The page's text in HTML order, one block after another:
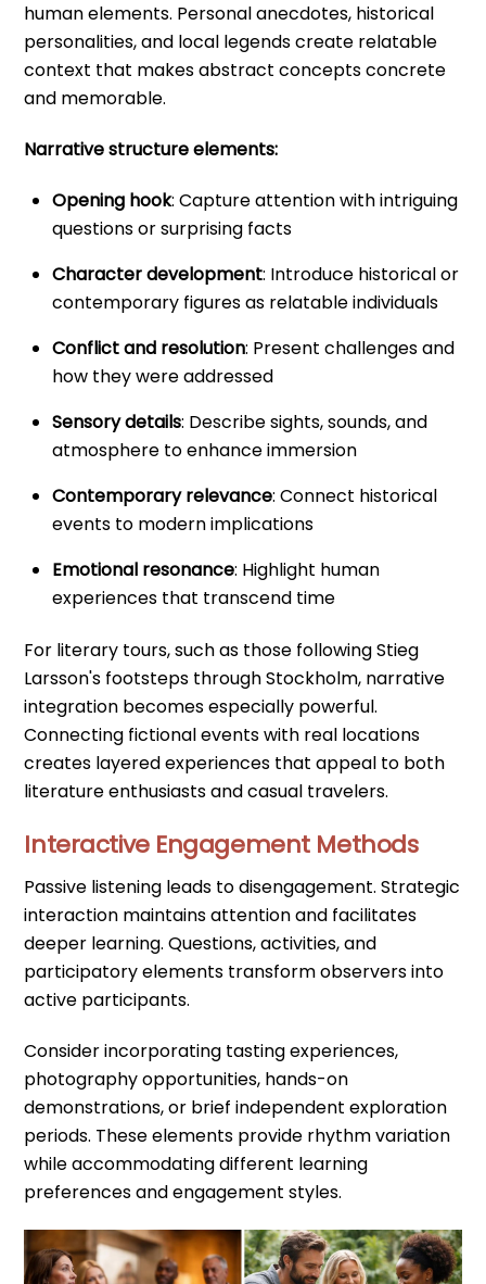
human elements. Personal anecdotes, historical
personalities, and local legends create relatable
context that makes abstract concepts concrete
and memorable.
Narrative structure elements:
Opening hook: Capture attention with intriguing
questions or surprising facts
Character development: Introduce historical or
contemporary figures as relatable individuals
Conflict and resolution: Present challenges and
how they were addressed
Sensory details: Describe sights, sounds, and
atmosphere to enhance immersion
Contemporary relevance: Connect historical
events to modern implications
Emotional resonance: Highlight human
experiences that transcend time
For literary tours, such as those following Stieg
Larsson's footsteps through Stockholm, narrative
integration becomes especially powerful.
Connecting fictional events with real locations
creates layered experiences that appeal to both
literature enthusiasts and casual travelers.
Interactive Engagement Methods
Passive listening leads to disengagement. Strategic
interaction maintains attention and facilitates
deeper learning. Questions, activities, and
participatory elements transform observers into
active participants.
Consider incorporating tasting experiences,
photography opportunities, hands-on
demonstrations, or brief independent exploration
periods. These elements provide rhythm variation
while accommodating different learning
preferences and engagement styles.